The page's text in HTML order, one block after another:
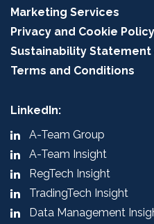
Marketing Services
Privacy and Cookie Policy
Sustainability Statement
Terms and Conditions
LinkedIn:
A-Team Group
A-Team Insight
RegTech Insight
TradingTech Insight
Data Management